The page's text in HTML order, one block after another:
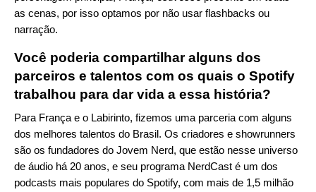
as cenas, por isso optamos por não usar flashbacks ou
narração.
Você poderia compartilhar alguns dos
parceiros e talentos com os quais o Spotify
trabalhou para dar vida a essa história?
Para França e o Labirinto, fizemos uma parceria com alguns
dos melhores talentos do Brasil. Os criadores e showrunners
são os fundadores do Jovem Nerd, que estão nesse universo
de áudio há 20 anos, e seu programa NerdCast é um dos
podcasts mais populares do Spotify, com mais de 1,5 milhão